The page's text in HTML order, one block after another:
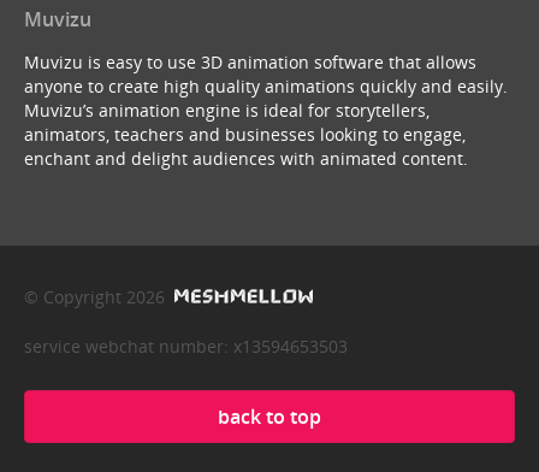
Muvizu
Muvizu is easy to use 3D animation software that allows
anyone to create high quality animations quickly and easily.
Muvizu’s animation engine is ideal for storytellers,
animators, teachers and businesses looking to engage,
enchant and delight audiences with animated content.
© Copyright 2026
service webchat number: x13594653503
back to top